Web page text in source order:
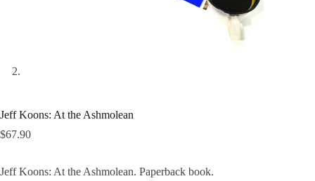
Jeff Koons: At the Ashmolean
$67.90
Jeff Koons: At the Ashmolean. Paperback book.